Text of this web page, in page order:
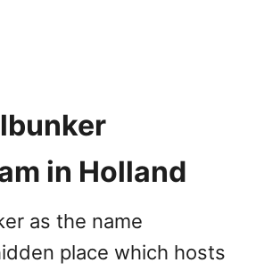
in Holland
as the name
place which hosts